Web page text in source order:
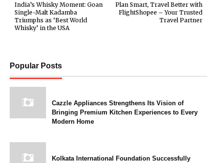
Plan Smart, Travel Better with
FlightShopee – Your Trusted
Travel Partner
India’s Whisky Moment: Goan
Single-Malt Kadamba
Triumphs as ‘Best World
Whisky’ in the USA
Popular Posts
Cazzle Appliances Strengthens Its Vision of
Bringing Premium Kitchen Experiences to Every
Modern Home
Kolkata International Foundation Successfully